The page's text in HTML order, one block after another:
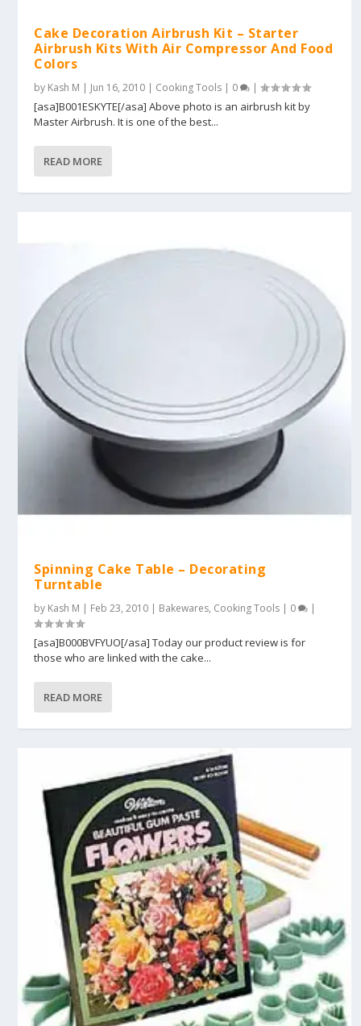
Cake Decoration Airbrush Kit – Starter
Airbrush Kits With Air Compressor And Food
Colors
by Kash M | Jun 16, 2010 | Cooking Tools | 0 |
[asa]B001ESKYTE[/asa] Above photo is an airbrush kit by
Master Airbrush. It is one of the best...
READ MORE
Spinning Cake Table – Decorating
Turntable
by Kash M | Feb 23, 2010 | Bakewares, Cooking Tools | 0 |
[asa]B000BVFYUO[/asa] Today our product review is for
those who are linked with the cake...
READ MORE